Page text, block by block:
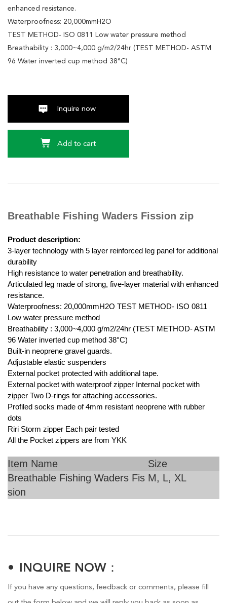
enhanced resistance.
Waterproofness: 20,000mmH2O
TEST METHOD- ISO 0811 Low water pressure method
Breathability : 3,000~4,000 g/m2/24hr (TEST METHOD- ASTM
96 Water inverted cup method 38°C)
Inquire now
Add to cart
Breathable Fishing Waders Fission zip
Product description:
3-layer technology with 5 layer reinforced leg panel for additional
durability
High resistance to water penetration and breathability.
Articulated leg made of strong, five-layer material with enhanced
resistance.
Waterproofness: 20,000mmH2O TEST METHOD- ISO 0811
Low water pressure method
Breathability : 3,000~4,000 g/m2/24hr (TEST METHOD- ASTM
96 Water inverted cup method 38°C)
Built-in neoprene gravel guards.
Adjustable elastic suspenders
External pocket protected with additional tape.
External pocket with waterproof zipper Internal pocket with
zipper Two D-rings for attaching accessories.
Profiled socks made of 4mm resistant neoprene with rubber
dots
Riri Storm zipper Each pair tested
All the Pocket zippers are from YKK
Item Name
Size
Breathable Fishing Waders Fis
sion
M, L, XL
INQUIRE NOW：
If you have any questions, feedback or comments, please fill